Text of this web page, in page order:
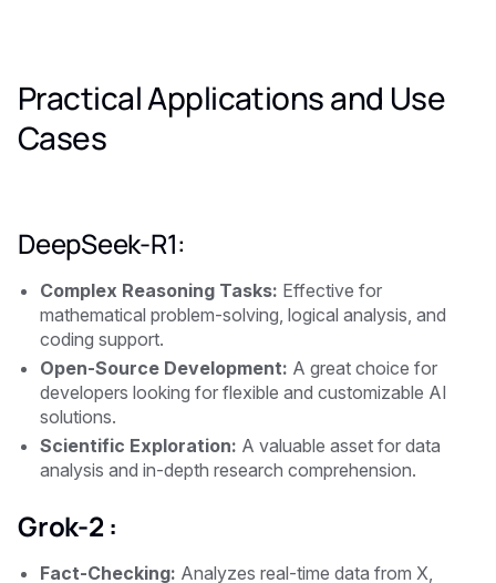
Practical Applications and Use
Cases
DeepSeek-R1:
Complex Reasoning Tasks: Effective for
mathematical problem-solving, logical analysis, and
coding support.
Open-Source Development: A great choice for
developers looking for flexible and customizable AI
solutions.
Scientific Exploration: A valuable asset for data
analysis and in-depth research comprehension.
Grok-2 :
Fact-Checking: Analyzes real-time data from X,